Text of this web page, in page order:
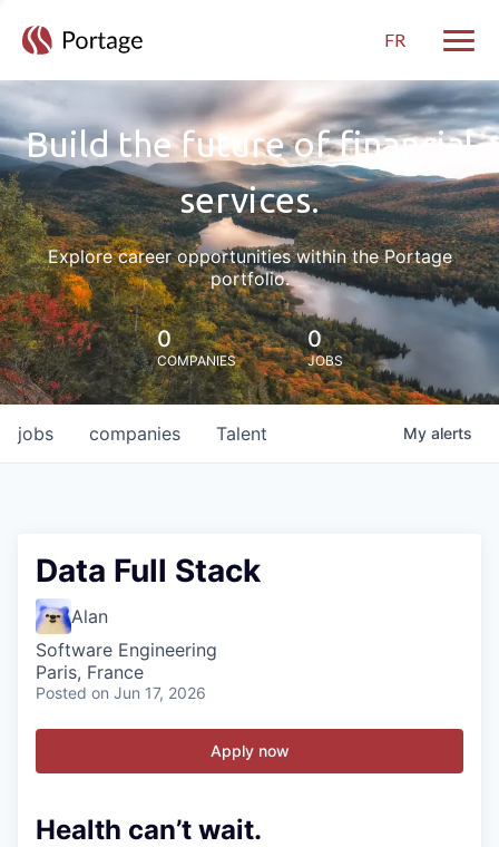
FR
Build the future of financial
services.
Explore career opportunities within the Portage
portfolio.
0
COMPANIES
0
JOBS
jobs companies Talent My alerts
Data Full Stack
Alan
Software Engineering
Paris, France
Posted on Jun 17, 2026
Apply now
Health can’t wait.